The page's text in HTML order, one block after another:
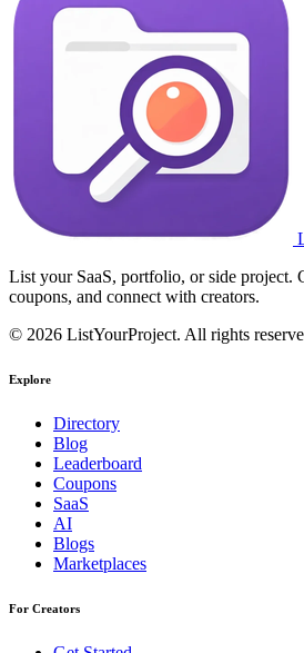
List your SaaS, portfolio, or side project.
coupons, and connect with creators.
© 2026 ListYourProject. All rights
Explore
Directory
Blog
Leaderboard
Coupons
SaaS
AI
Blogs
Marketplaces
For Creators